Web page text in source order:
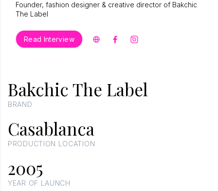
Founder, fashion designer & creative director of Bakchic
The Label
Read Interview
Bakchic The Label
BRAND
Casablanca
PRODUCTION LOCATION
2005
YEAR OF LAUNCH